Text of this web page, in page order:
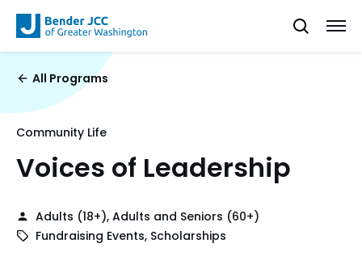
All Programs
Community Life
Voices of Leadership
Adults (18+), Adults and Seniors (60+)
Fundraising Events, Scholarships